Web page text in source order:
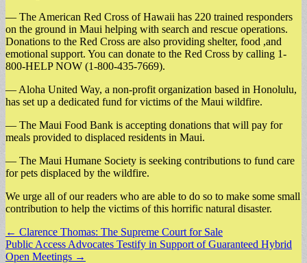
— The American Red Cross of Hawaii has 220 trained responders
on the ground in Maui helping with search and rescue operations.
Donations to the Red Cross are also providing shelter, food ,and
emotional support. You can donate to the Red Cross by calling 1-
800-HELP NOW (1-800-435-7669).
— Aloha United Way, a non-profit organization based in Honolulu,
has set up a dedicated fund for victims of the Maui wildfire.
— The Maui Food Bank is accepting donations that will pay for
meals provided to displaced residents in Maui.
— The Maui Humane Society is seeking contributions to fund care
for pets displaced by the wildfire.
We urge all of our readers who are able to do so to make some small
contribution to help the victims of this horrific natural disaster.
Post
navigation
← Clarence Thomas: The Supreme Court for Sale
Public Access Advocates Testify in Support of Guaranteed Hybrid
Open Meetings →